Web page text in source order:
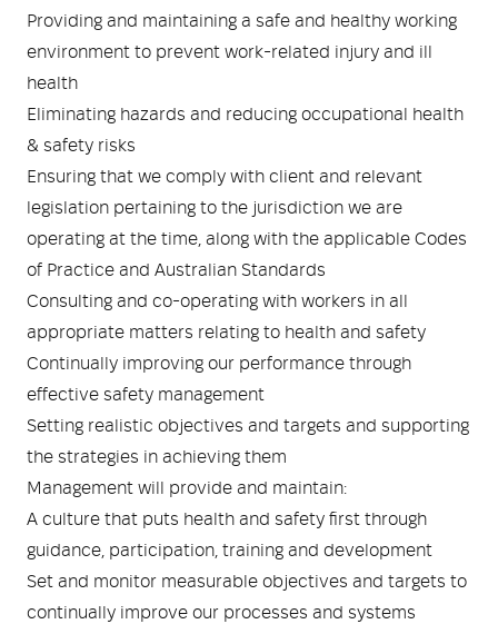
Footwear
Lighting / Torches and
Providing and maintaining a safe and healthy working
environment to prevent work-related injury and ill
health
Eliminating hazards and reducing occupational health
& safety risks
Ensuring that we comply with client and relevant
legislation pertaining to the jurisdiction we are
operating at the time, along with the applicable Codes
of Practice and Australian Standards
Consulting and co-operating with workers in all
appropriate matters relating to health and safety
Continually improving our performance through
effective safety management
Setting realistic objectives and targets and supporting
the strategies in achieving them
Management will provide and maintain:
A culture that puts health and safety first through
guidance, participation, training and development
Set and monitor measurable objectives and targets to
continually improve our processes and systems